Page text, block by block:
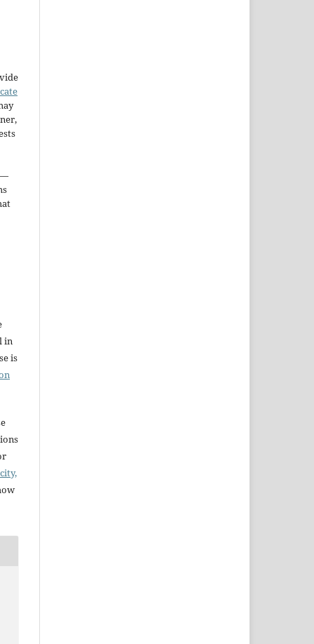
—
in
is